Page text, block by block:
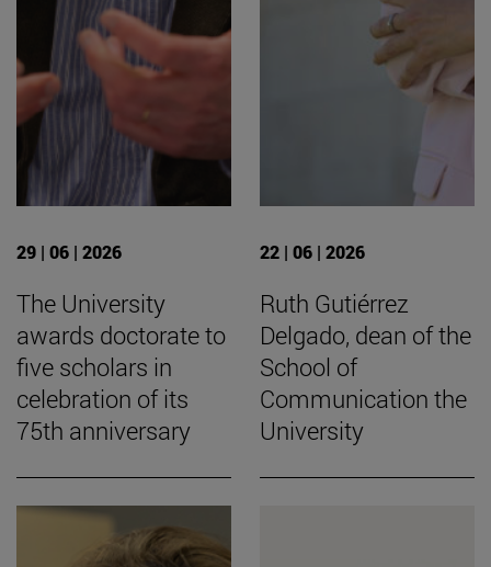
29 | 06 | 2026
The University
awards doctorate to
five scholars in
celebration of its
75th anniversary
22 | 06 | 2026
Ruth Gutiérrez
Delgado, dean of the
School of
Communication the
University